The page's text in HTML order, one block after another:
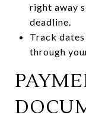
right away
deadline.
Track
through